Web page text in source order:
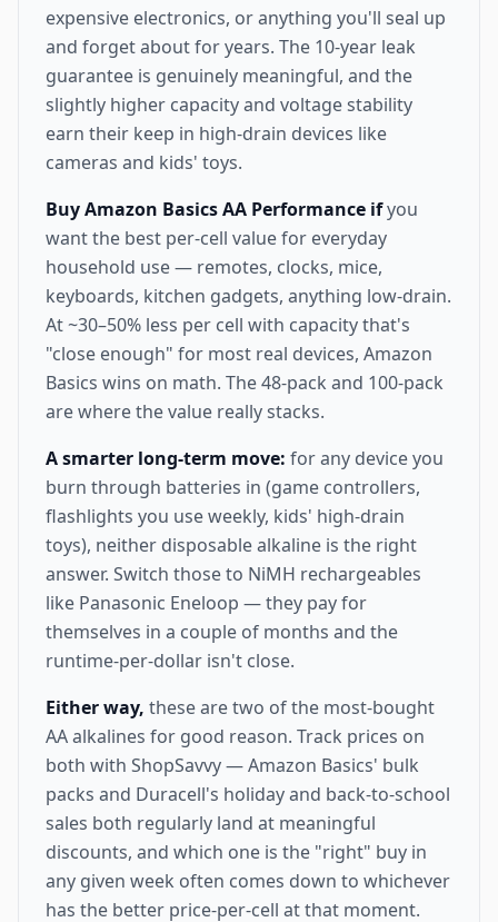
expensive electronics, or anything you'll seal up
and forget about for years. The 10-year leak
guarantee is genuinely meaningful, and the
slightly higher capacity and voltage stability
earn their keep in high-drain devices like
cameras and kids' toys.
Buy Amazon Basics AA Performance ifyou
want the best per-cell value for everyday
household use — remotes, clocks, mice,
keyboards, kitchen gadgets, anything low-drain.
At ~30–50% less per cell with capacity that's
"close enough" for most real devices, Amazon
Basics wins on math. The 48-pack and 100-pack
are where the value really stacks.
A smarter long-term move: for any device you
burn through batteries in (game controllers,
flashlights you use weekly, kids' high-drain
toys), neither disposable alkaline is the right
answer. Switch those to NiMH rechargeables
like Panasonic Eneloop — they pay for
themselves in a couple of months and the
runtime-per-dollar isn't close.
Either way, these are two of the most-bought
AA alkalines for good reason. Track prices on
both with ShopSavvy — Amazon Basics' bulk
packs and Duracell's holiday and back-to-school
sales both regularly land at meaningful
discounts, and which one is the "right" buy in
any given week often comes down to whichever
has the better price-per-cell at that moment.